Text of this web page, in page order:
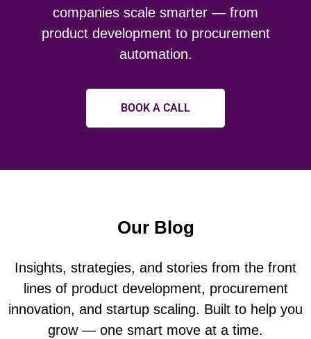
companies scale smarter — from
product development to procurement
automation.
BOOK A CALL
Our Blog
Insights, strategies, and stories from the front
lines of product development, procurement
innovation, and startup scaling. Built to help you
grow — one smart move at a time.